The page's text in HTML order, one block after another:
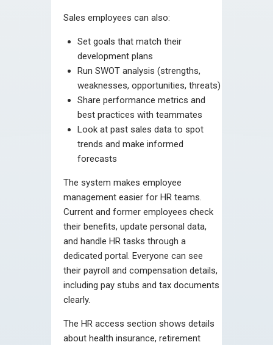
Sales employees can also:
Set goals that match their
development plans
Run SWOT analysis (strengths,
weaknesses, opportunities, threats)
Share performance metrics and
best practices with teammates
Look at past sales data to spot
trends and make informed
forecasts
The system makes employee
management easier for HR teams.
Current and former employees check
their benefits, update personal data,
and handle HR tasks through a
dedicated portal. Everyone can see
their payroll and compensation details,
including pay stubs and tax documents
clearly.
The HR access section shows details
about health insurance, retirement